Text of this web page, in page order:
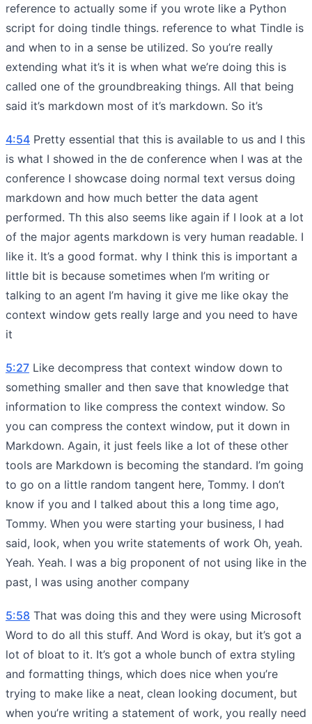
reference to actually some if you wrote like a Python
script for doing tindle things. reference to what Tindle is
and when to in a sense be utilized. So you’re really
extending what it’s it is when what we’re doing this is
called one of the groundbreaking things. All that being
said it’s markdown most of it’s markdown. So it’s
4:54 Pretty essential that this is available to us and I this
is what I showed in the de conference when I was at the
conference I showcase doing normal text versus doing
markdown and how much better the data agent
performed. Th this also seems like again if I look at a lot
of the major agents markdown is very human readable. I
like it. It’s a good format. why I think this is important a
little bit is because sometimes when I’m writing or
talking to an agent I’m having it give me like okay the
context window gets really large and you need to have
it
5:27 Like decompress that context window down to
something smaller and then save that knowledge that
information to like compress the context window. So
you can compress the context window, put it down in
Markdown. Again, it just feels like a lot of these other
tools are Markdown is becoming the standard. I’m going
to go on a little random tangent here, Tommy. I don’t
know if you and I talked about this a long time ago,
Tommy. When you were starting your business, I had
said, look, when you write statements of work Oh, yeah.
Yeah. Yeah. I was a big proponent of not using like in the
past, I was using another company
5:58 That was doing this and they were using Microsoft
Word to do all this stuff. And Word is okay, but it’s got a
lot of bloat to it. It’s got a whole bunch of extra styling
and formatting things, which does nice when you’re
trying to make like a neat, clean looking document, but
when you’re writing a statement of work, you really need